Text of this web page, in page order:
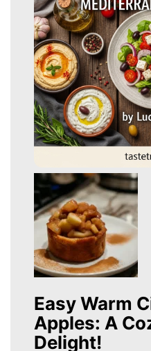
Easy Warm
Apples: A
Delight!